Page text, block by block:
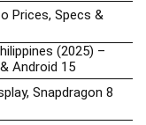
Prices, Specs &
(2025) –
Android 15
Snapdragon 8